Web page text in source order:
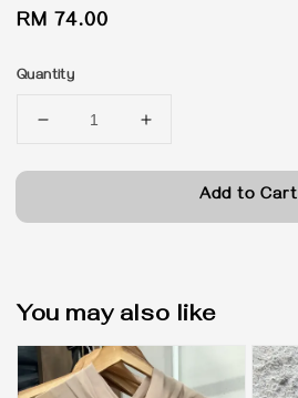
Regular
RM 74.00
Quantity
Add to Cart
You may also like